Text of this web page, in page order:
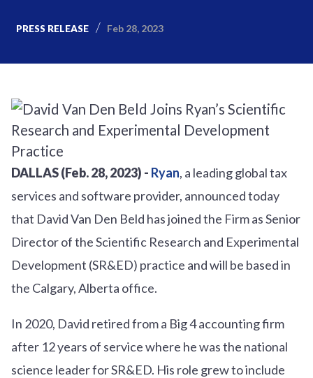
PRESS RELEASE Feb 28, 2023
DALLAS (Feb. 28, 2023) - Ryan, a leading global tax
services and software provider, announced today
that David Van Den Beld has joined the Firm as Senior
Director of the Scientific Research and Experimental
Development (SR&ED) practice and will be based in
the Calgary, Alberta office.
In 2020, David retired from a Big 4 accounting firm
after 12 years of service where he was the national
science leader for SR&ED. His role grew to include